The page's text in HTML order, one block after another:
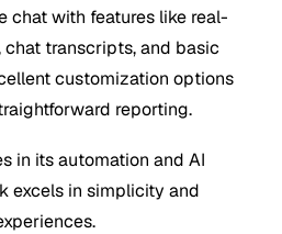
chat with features like real-
transcripts, and basic
customization options
reporting.
in its automation and AI
excels in simplicity and